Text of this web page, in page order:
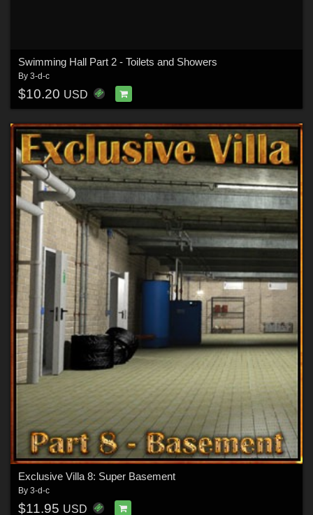
Swimming Hall Part 2 - Toilets and Showers
By 3-d-c
$10.20 USD
Exclusive Villa 8: Super Basement
By 3-d-c
$11.95 USD